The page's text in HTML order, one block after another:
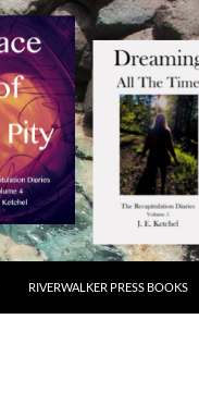
RIVERWALKER PRESS BOOKS